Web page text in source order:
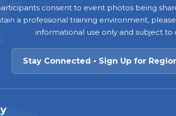
consent to event photos being
a professional training environment,
informational use only and subject to
Stay Connected • Sign Up for